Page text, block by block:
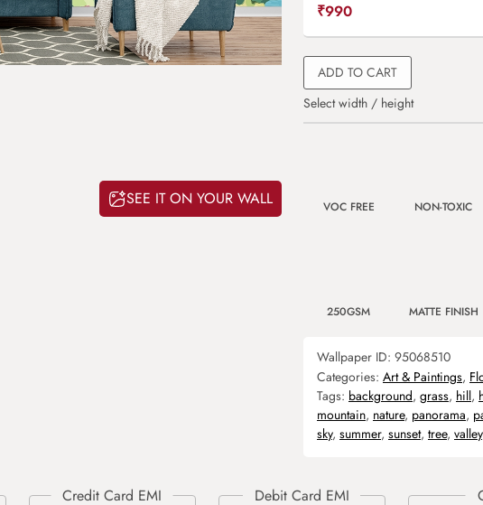
SEE IT ON YOUR WALL
₹990
ADD TO CART
Select width / height
VOC FREE NON-TOXIC
250GSM MATTE FINISH
Wallpaper ID: 95068510
Categories: Art & Paintings,
Tags: background, grass, hill,
mountain, nature, panorama,
sky, summer, sunset, tree, valley